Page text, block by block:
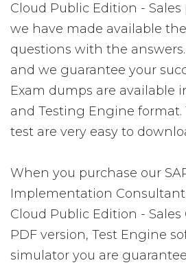
Cloud Public Edition - Sales
we have made available
questions with the
and we guarantee your
Exam dumps are available
and Testing Engine format.
test are very easy to
When you purchase our
Implementation Consultant
Cloud Public Edition -
PDF version, Test Engine
simulator you are